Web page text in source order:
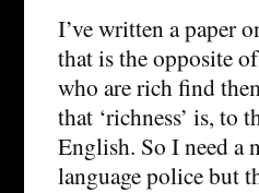
I’ve written a paper
that is the opposite
who are rich find
that ‘richness’ is, to
English. So I need a
language police but